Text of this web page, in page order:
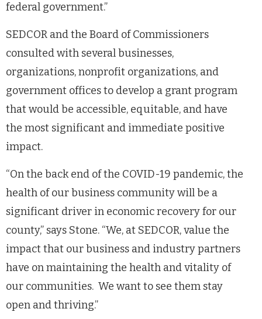
federal government.”
SEDCOR and the Board of Commissioners
consulted with several businesses,
organizations, nonprofit organizations, and
government offices to develop a grant program
that would be accessible, equitable, and have
the most significant and immediate positive
impact.
“On the back end of the COVID-19 pandemic, the
health of our business community will be a
significant driver in economic recovery for our
county,” says Stone. “We, at SEDCOR, value the
impact that our business and industry partners
have on maintaining the health and vitality of
our communities. We want to see them stay
open and thriving.”